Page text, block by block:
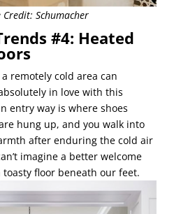
Credit: Schumacher
#4: Heated
remotely cold area can
in love with this
entry way is where shoes
hung up, and you walk into
after enduring the cold air
imagine a better welcome
floor beneath our feet.